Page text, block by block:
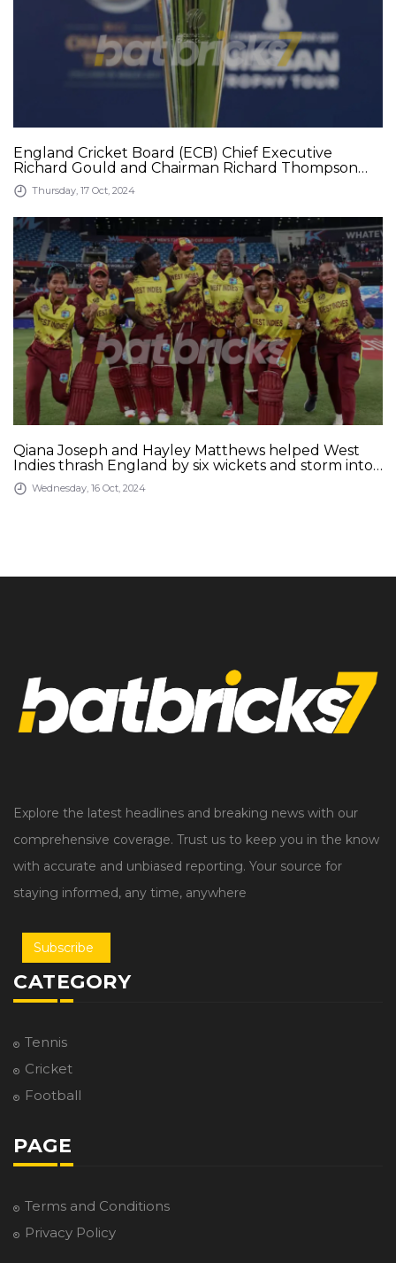
England Cricket Board (ECB) Chief Executive
Richard Gould and Chairman Richard Thompson
say that the Upcoming ICC Champions Trophy
without India will not be in cricket&#039;s interest
Thursday, 17 Oct, 2024
Qiana Joseph and Hayley Matthews helped West
Indies thrash England by six wickets and storm into
the semi-finals of the Women&#039;s T20 World
Cup on Tuesday
Wednesday, 16 Oct, 2024
Explore the latest headlines and breaking news with our
comprehensive coverage. Trust us to keep you in the know
with accurate and unbiased reporting. Your source for
staying informed, any time, anywhere
Subscribe
CATEGORY
Tennis
Cricket
Football
PAGE
Terms and Conditions
Privacy Policy